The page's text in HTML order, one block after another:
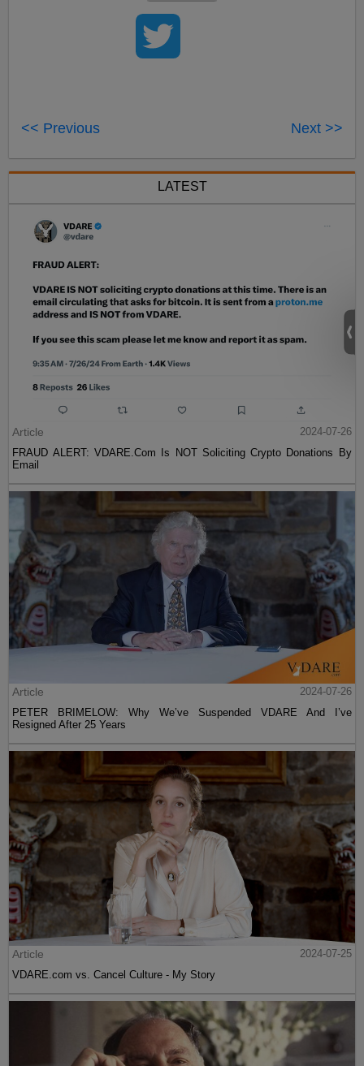
<< Previous Next >>
LATEST
Article
2024-07-26
FRAUD ALERT: VDARE.Com Is NOT Soliciting Crypto Donations By
Email
Article
2024-07-26
PETER BRIMELOW: Why We’ve Suspended VDARE And I’ve
Resigned After 25 Years
Article
2024-07-25
VDARE.com vs. Cancel Culture - My Story